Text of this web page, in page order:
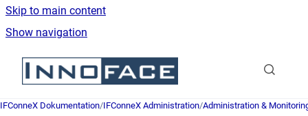
Skip to main content
Show navigation
Go to homepage
IFConneX Dokumentation/IFConneX Administration/Administration &